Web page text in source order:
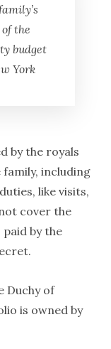
the
budget
York
by the royals
family, including
like visits,
cover the
paid by the
Duchy of
is owned by